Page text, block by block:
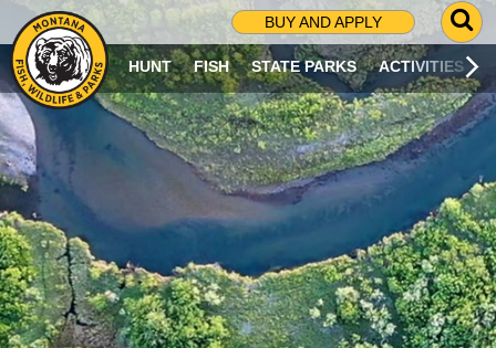
BUY AND APPLY
G
O
T
O
S
R
C
H
P
A
G
E
HUNT FISH STATE PARKS ACTIVITIES